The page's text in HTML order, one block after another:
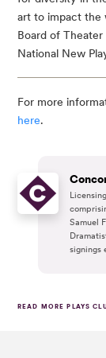
art to impact the
Board of Theater
National New
For more
here.
Samuel
signings
READ MORE PLAYS